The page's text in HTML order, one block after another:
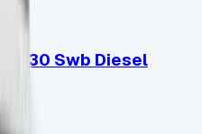
T30 Swb Diesel